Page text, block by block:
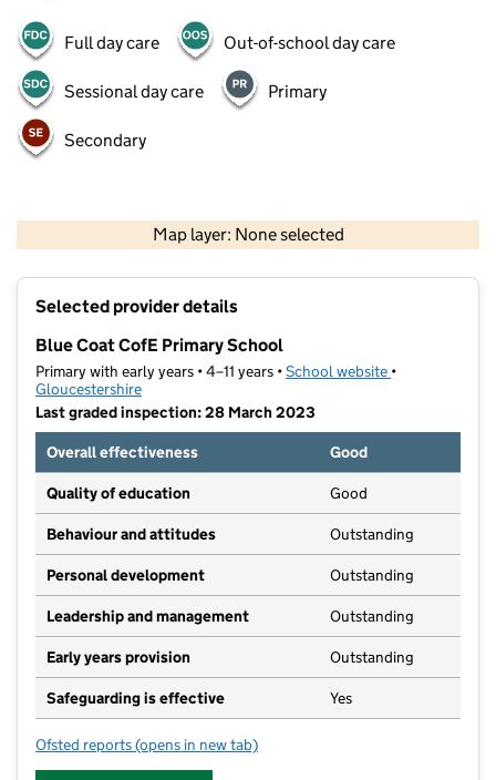
Full day care Out-of-school day care
Sessional day care Primary
Secondary
Map layer: None selected
Contains OS data © Crown copyright and database rights 2026
Selected provider details
Blue Coat CofE Primary School
Primary with early years • 4–11 years •School website (opens in new
•
Gloucestershire
Last graded inspection: 28 March 2023
Overall effectiveness
Good
Quality of education Good
Behaviour and attitudes Outstanding
Personal development Outstanding
Leadership and management Outstanding
Early years provision Outstanding
Safeguarding is effective Yes
Ofsted reports for Blue Coat CofE Primary School
(opens in new tab)